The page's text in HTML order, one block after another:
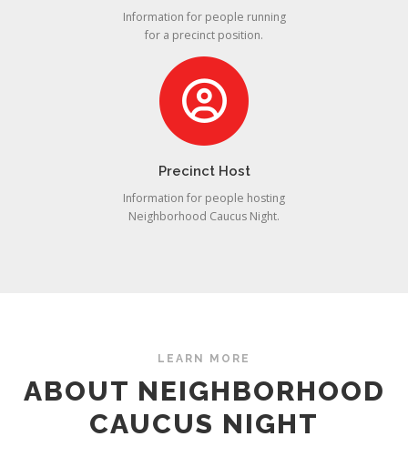
Information for people running
for a precinct position.
Precinct Host
Information for people hosting
Neighborhood Caucus Night.
LEARN MORE
ABOUT NEIGHBORHOOD
CAUCUS NIGHT